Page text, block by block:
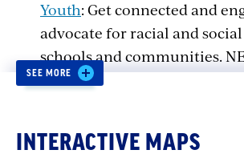
Youth: Get connected and
advocate for racial and
schools and communities.
engages and mobilizes
Making Gay History Lesson
SEE MORE
INTERACTIVE MAPS